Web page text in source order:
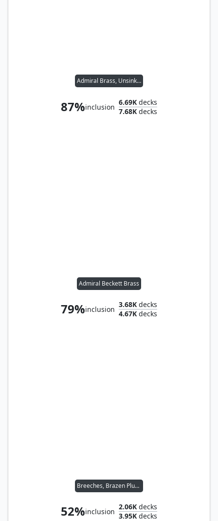
Admiral Brass, Unsinkable
87%inclusion
6.69K decks
7.68K decks
Admiral Beckett Brass
79%inclusion
3.68K decks
4.67K decks
Breeches, Brazen Plunderer // Malcolm, Keen-Eyed Navigator
52%inclusion
2.06K decks
3.95K decks